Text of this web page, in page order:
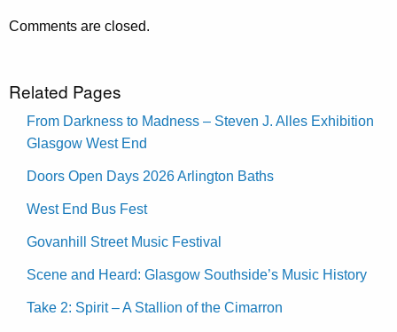
Comments are closed.
Related Pages
From Darkness to Madness – Steven J. Alles Exhibition
Glasgow West End
Doors Open Days 2026 Arlington Baths
West End Bus Fest
Govanhill Street Music Festival
Scene and Heard: Glasgow Southside’s Music History
Take 2: Spirit – A Stallion of the Cimarron